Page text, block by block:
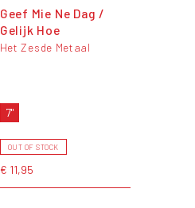
Geef Mie Ne Dag /
Gelijk Hoe
Het Zesde Metaal
7"
OUT OF STOCK
€ 11,95